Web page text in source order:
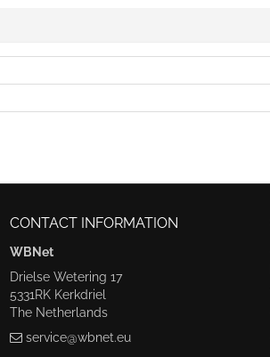
CONTACT INFORMATION
WBNet
Drielse Wetering 17
5331RK Kerkdriel
The Netherlands
service@wbnet.eu